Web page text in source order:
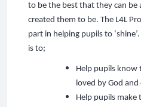
to be the best that they can be
created them to be. The L4L
part in helping pupils to
is to;
Help pupils know
loved by God
Help pupils make